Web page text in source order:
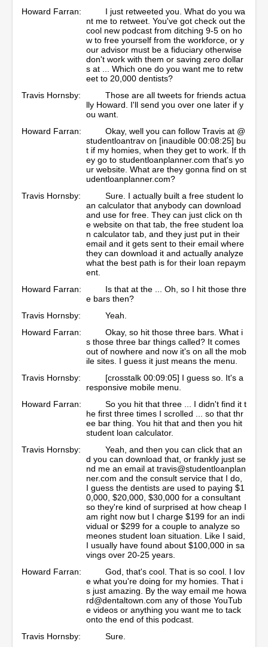
Howard Farran:
I just retweeted you. What do you wa
nt me to retweet. You've got check out the
cool new podcast from ditching 9-5 on ho
w to free yourself from the workforce, or y
our advisor must be a fiduciary otherwise
don't work with them or saving zero dollar
s at ... Which one do you want me to retw
eet to 20,000 dentists?
Travis Hornsby:
Those are all tweets for friends actua
lly Howard. I'll send you over one later if y
ou want.
Howard Farran:
Okay, well you can follow Travis at @
studentloantrav on [inaudible 00:08:25] bu
t if my homies, when they get to work. If th
ey go to studentloanplanner.com that's yo
ur website. What are they gonna find on st
udentloanplanner.com?
Travis Hornsby:
Sure. I actually built a free student lo
an calculator that anybody can download
and use for free. They can just click on th
e website on that tab, the free student loa
n calculator tab, and they just put in their
email and it gets sent to their email where
they can download it and actually analyze
what the best path is for their loan repaym
ent.
Howard Farran:
Is that at the ... Oh, so I hit those thre
e bars then?
Travis Hornsby:
Yeah.
Howard Farran:
Okay, so hit those three bars. What i
s those three bar things called? It comes
out of nowhere and now it's on all the mob
ile sites. I guess it just means the menu.
Travis Hornsby:
[crosstalk 00:09:05] I guess so. It's a
responsive mobile menu.
Howard Farran:
So you hit that three ... I didn't find it t
he first three times I scrolled ... so that thr
ee bar thing. You hit that and then you hit
student loan calculator.
Travis Hornsby:
Yeah, and then you can click that an
d you can download that, or frankly just se
nd me an email at travis@studentloanplan
ner.com and the consult service that I do,
I guess the dentists are used to paying $1
0,000, $20,000, $30,000 for a consultant
so they're kind of surprised at how cheap I
am right now but I charge $199 for an indi
vidual or $299 for a couple to analyze so
meones student loan situation. Like I said,
I usually have found about $100,000 in sa
vings over 20-25 years.
Howard Farran:
God, that's cool. That is so cool. I lov
e what you're doing for my homies. That i
s just amazing. By the way email me howa
rd@dentaltown.com any of those YouTub
e videos or anything you want me to tack
onto the end of this podcast.
Travis Hornsby:
Sure.